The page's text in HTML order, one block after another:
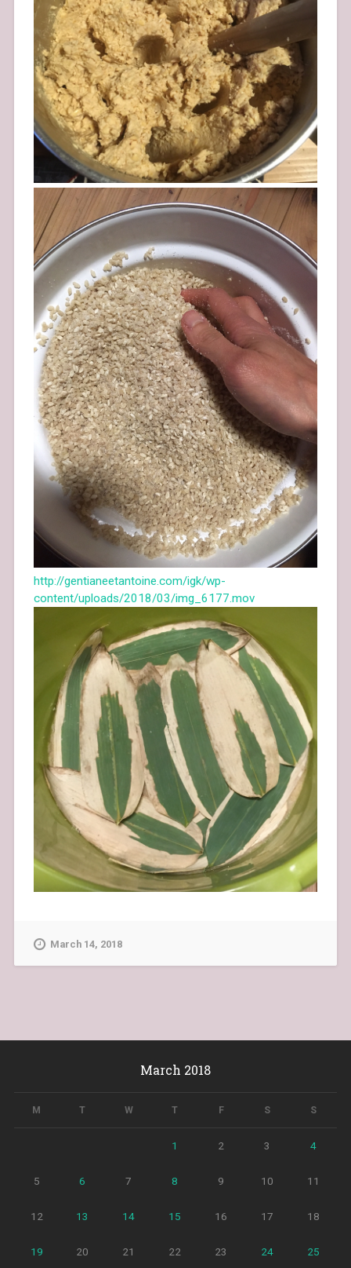
http://gentianeetantoine.com/igk/wp-
content/uploads/2018/03/img_6177.mov
March 14, 2018
March 2018
M T W T F S S
1 2 3 4
5 6 7 8 9 10 11
12 13 14 15 16 17 18
19 20 21 22 23 24 25